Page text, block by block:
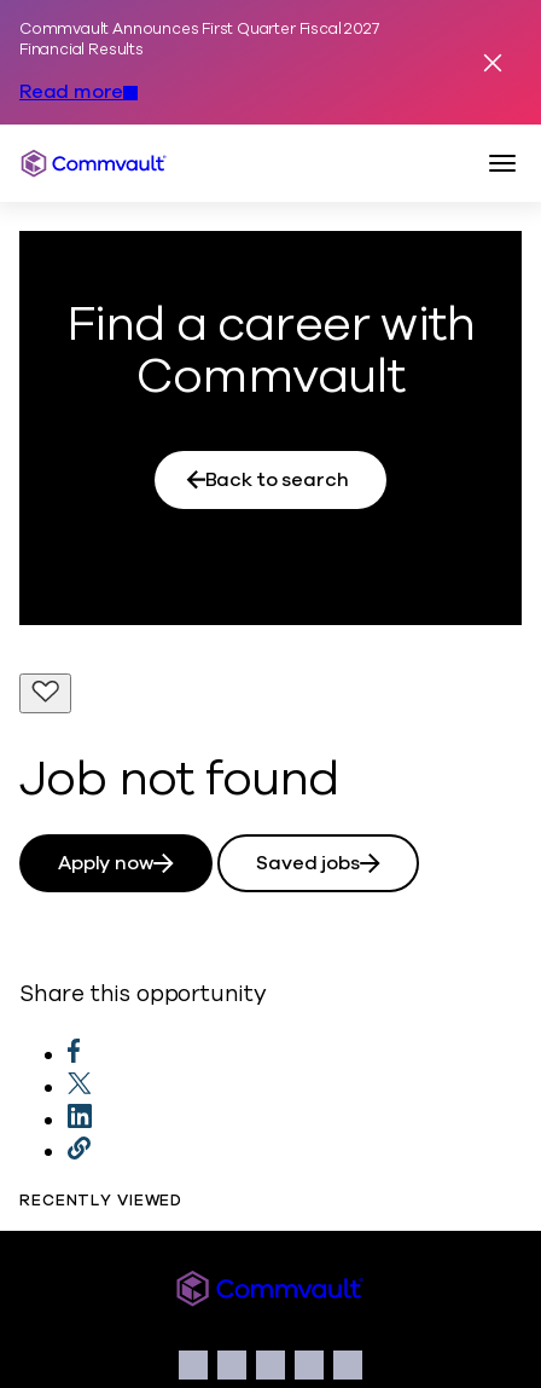
Commvault Announces First Quarter Fiscal 2027
Financial Results
Read more
Commvault
Find a career with
Commvault
Back to search
Job not found
Apply now Saved jobs
Share this opportunity
RECENTLY VIEWED
Facebook
Instagram
LinkedIn
TwitterYouTube